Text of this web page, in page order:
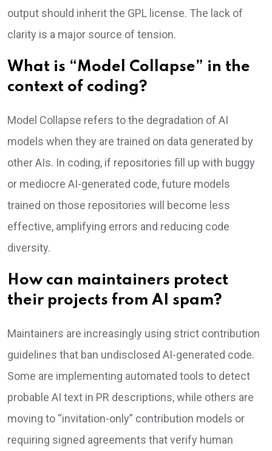
output should inherit the GPL license. The lack of
clarity is a major source of tension.
What is “Model Collapse” in the
context of coding?
Model Collapse refers to the degradation of AI
models when they are trained on data generated by
other AIs. In coding, if repositories fill up with buggy
or mediocre AI-generated code, future models
trained on those repositories will become less
effective, amplifying errors and reducing code
diversity.
How can maintainers protect
their projects from AI spam?
Maintainers are increasingly using strict contribution
guidelines that ban undisclosed AI-generated code.
Some are implementing automated tools to detect
probable AI text in PR descriptions, while others are
moving to “invitation-only” contribution models or
requiring signed agreements that verify human